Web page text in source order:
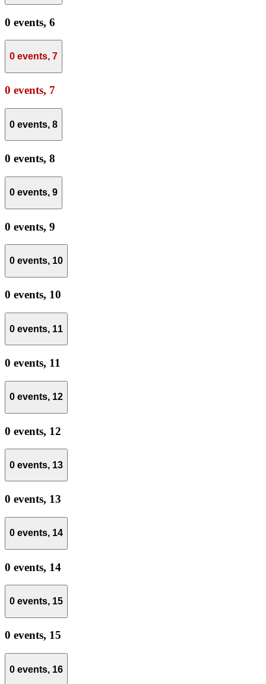
0 events, 6
0 events, 7
0 events, 7
0 events, 8
0 events, 8
0 events, 9
0 events, 9
0 events, 10
0 events, 10
0 events, 11
0 events, 11
0 events, 12
0 events, 12
0 events, 13
0 events, 13
0 events, 14
0 events, 14
0 events, 15
0 events, 15
0 events, 16